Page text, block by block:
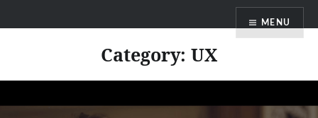
MENU
Category: UX